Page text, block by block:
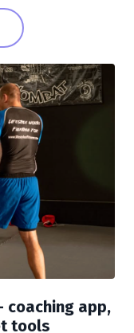
coaching app,
tools